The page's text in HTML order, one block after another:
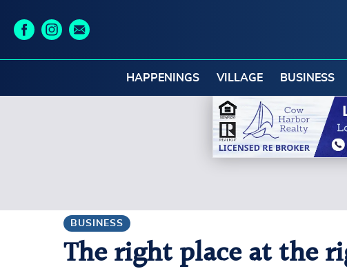
HAPPENINGS VILLAGE BUSINESS
BUSINESS
The right place at the